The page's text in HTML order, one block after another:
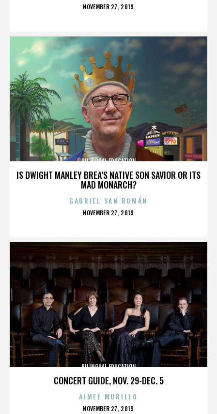
POSTED
NOVEMBER 27, 2019
IS DWIGHT MANLEY BREA’S NATIVE SON SAVIOR OR ITS
MAD MONARCH?
BILINGUAL EDUCATION
GABRIEL SAN ROMÁN
POSTED
NOVEMBER 27, 2019
CONCERT GUIDE, NOV. 29-DEC. 5
BILINGUAL EDUCATION
AIMEE MURILLO
POSTED
NOVEMBER 27, 2019